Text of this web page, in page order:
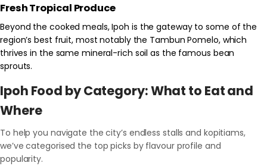
Fresh Tropical Produce
Beyond the cooked meals, Ipoh is the gateway to some of the
region’s best fruit, most notably the Tambun Pomelo, which
thrives in the same mineral-rich soil as the famous bean
sprouts.
Ipoh Food by Category: What to Eat and
Where
To help you navigate the city’s endless stalls and kopitiams,
we’ve categorised the top picks by flavour profile and
popularity.